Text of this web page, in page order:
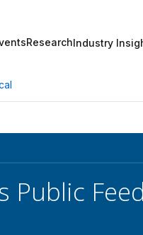
ResearchIndustry
Public